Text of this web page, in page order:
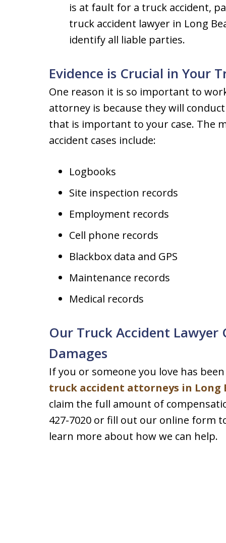
is at fault for a truck accident,
truck accident lawyer in Long
identify all liable parties.
Evidence is Crucial in Your
One reason it is so important to
attorney is because they will
that is important to your case. The
accident cases include:
Logbooks
Site inspection records
Employment records
Cell phone records
Blackbox data and GPS
Maintenance records
Medical records
Our Truck Accident Lawyer
Damages
If you or someone you love has
truck accident attorneys in Long
claim the full amount of
427-7020 or fill out our online form
learn more about how we can help.